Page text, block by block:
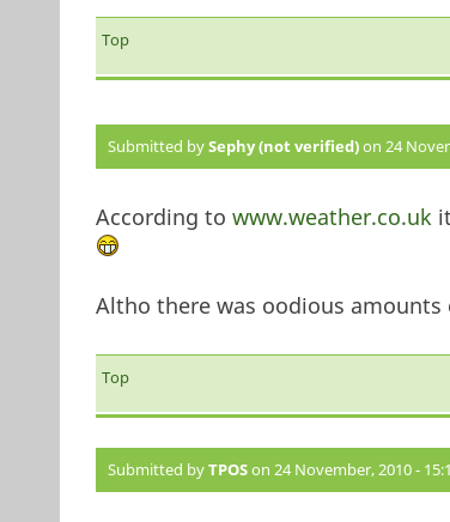
Top
Submitted bySephy (not verified)on 24
According to www.weather.co.uk
Altho there was oodious
Top
Submitted byTPOSon 24 November, 2010 -